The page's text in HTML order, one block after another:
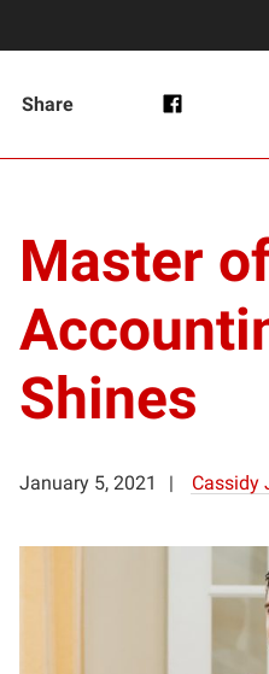
Share
Master
Shines
January 5, 2021 Cassidy